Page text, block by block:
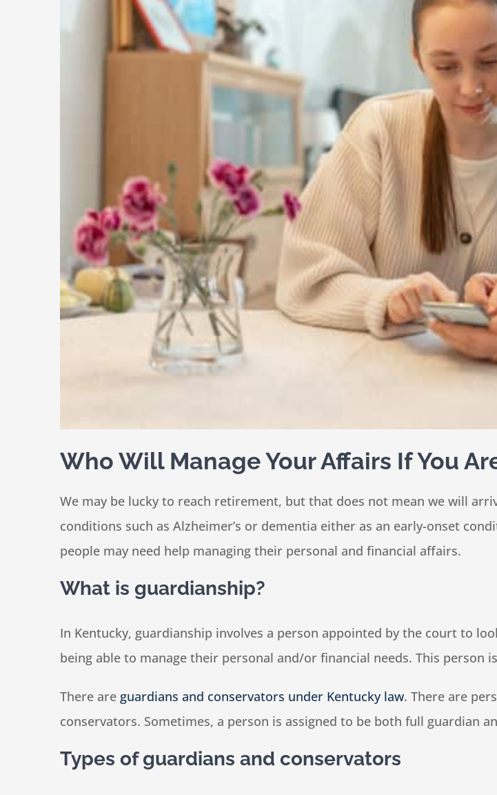
Who Will Manage Your Affairs If You
We may be lucky to reach retirement, but that does not mean we will
conditions such as Alzheimer’s or dementia either as an early-onset
people may need help managing their personal and financial affairs.
What is guardianship?
In Kentucky, guardianship involves a person appointed by the court to
being able to manage their personal and/or financial needs. This person
There are guardians and conservators under Kentucky law. There are
conservators. Sometimes, a person is assigned to be both full guardian
Types of guardians and conservators